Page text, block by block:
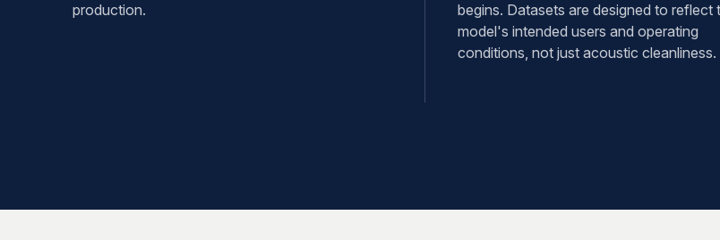
production.
begins. Datasets are designed to reflect
model's intended users and operating
conditions, not just acoustic cleanliness.